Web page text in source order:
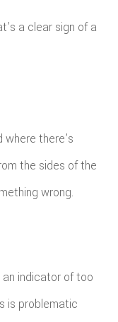
a clear sign of a
where there’s
the sides of the
wrong.
an indicator of too
is problematic